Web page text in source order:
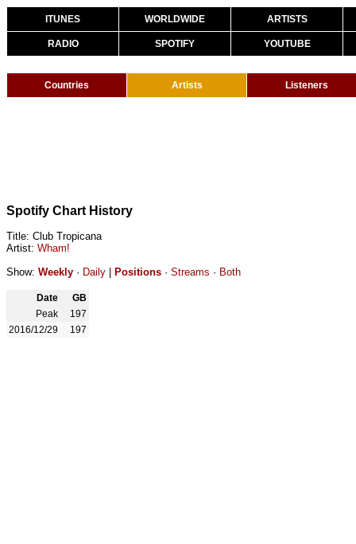
ITUNES WORLDWIDE ARTISTS
RADIO SPOTIFY YOUTUBE
Countries Artists Listeners
Spotify Chart History
Title: Club Tropicana
Artist: Wham!
Show: Weekly · Daily Positions · Streams · Both
Date
GB
Peak
197
2016/12/29
197